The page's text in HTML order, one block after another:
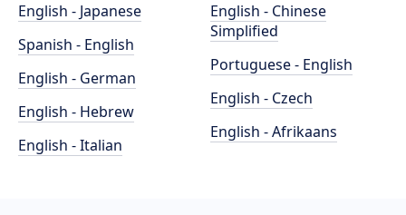
English - Japanese
Spanish - English
English - German
English - Hebrew
English - Italian
English - Chinese
Simplified
Portuguese - English
English - Czech
English - Afrikaans